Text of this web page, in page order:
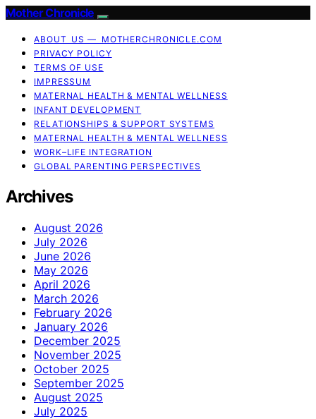
Mother Chronicle
ABOUT US — MOTHERCHRONICLE.COM
PRIVACY POLICY
TERMS OF USE
IMPRESSUM
MATERNAL HEALTH & MENTAL WELLNESS
INFANT DEVELOPMENT
RELATIONSHIPS & SUPPORT SYSTEMS
MATERNAL HEALTH & MENTAL WELLNESS
WORK–LIFE INTEGRATION
GLOBAL PARENTING PERSPECTIVES
Archives
August 2026
July 2026
June 2026
May 2026
April 2026
March 2026
February 2026
January 2026
December 2025
November 2025
October 2025
September 2025
August 2025
July 2025